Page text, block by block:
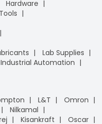
Hardware
Lab Supplies
Industrial Automation
L&T
Omron
Nilkamal
Kisankraft
Oscar